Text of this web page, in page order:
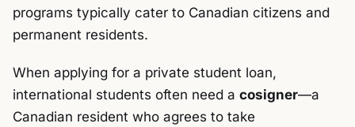
programs typically cater to Canadian citizens and
permanent residents.
When applying for a private student loan,
international students often need a cosigner—a
Canadian resident who agrees to take